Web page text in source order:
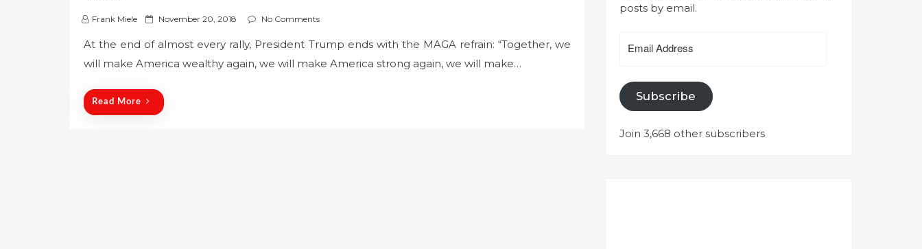
Frank Miele
P
s
t
November 20, 2018 No Comments
At the end of almost every rally, President Trump ends with the MAGA refrain: “Together, we
will make America wealthy again, we will make America strong again, we will make…
Read More
posts by email.
Address
Subscribe
Join 3,668 other subscribers